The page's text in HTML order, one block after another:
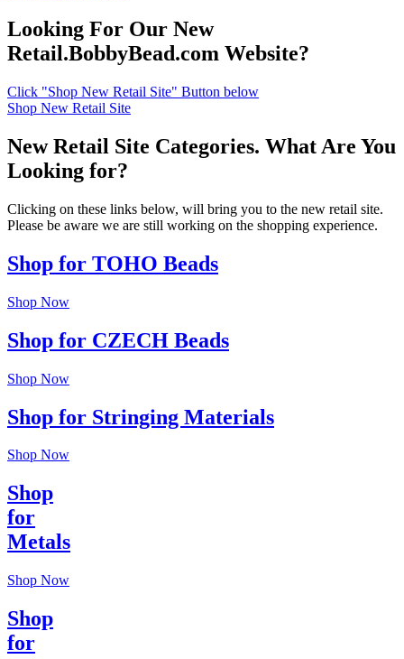
Looking For Our New
Retail.BobbyBead.com Website?
Click "Shop New Retail Site" Button below
Shop New Retail Site
New Retail Site Categories. What Are You
Looking for?
Clicking on these links below, will bring you to the new retail site.
Please be aware we are still working on the shopping experience.
Shop for TOHO Beads
Shop Now
Shop for CZECH Beads
Shop Now
Shop for Stringing Materials
Shop Now
Shop
for
Metals
Shop Now
Shop
for